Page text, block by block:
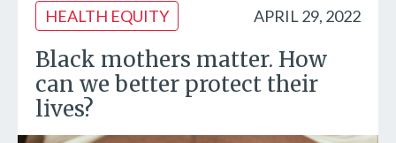
HEALTH EQUITY APRIL 29, 2022
Black mothers matter. How
can we better protect their
lives?